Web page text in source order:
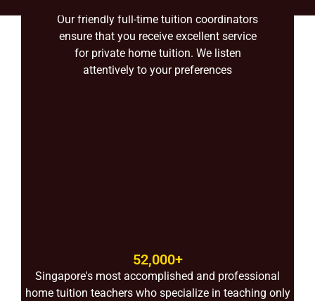
Our friendly full-time tuition coordinators
ensure that you receive excellent service
for private home tuition. We listen
attentively to your preferences
52,000+
Singapore's most accomplished and professional
home tuition teachers who specialize in teaching only